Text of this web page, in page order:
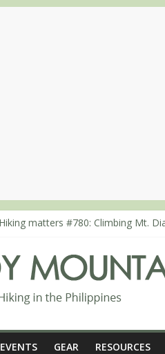
Hiking matters #780: Climbing Mt.
Hiking matters #868: An extended,
Hiking matters #864: Mt. Dos
Hiking matters #863: Mt. Dos
EVENTS GEAR RESOURCES